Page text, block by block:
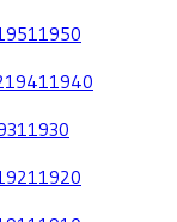
1950
1941 1940
1930
1920